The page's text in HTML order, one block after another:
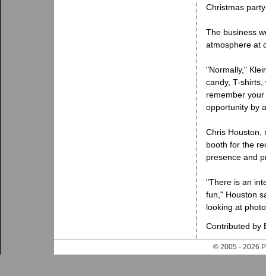
Christmas
The business
atmosphere at
"Normally,"
candy, T-
remember
opportunity by
Chris Houston,
booth for the
presence and
"There is an
fun," Houston
looking at
Contributed by
© 2005 - 2026